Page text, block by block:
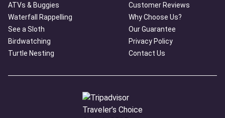
ATVs & Buggies
Waterfall Rappelling
See a Sloth
Birdwatching
Turtle Nesting
Customer Reviews
Why Choose Us?
Our Guarantee
Privacy Policy
Contact Us